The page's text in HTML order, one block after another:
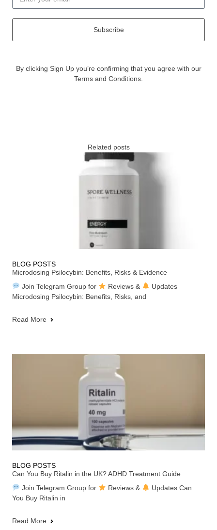
Subscribe
By clicking Sign Up you’re confirming that you agree with our
Terms and Conditions.
Related posts
BLOG POSTS
Microdosing Psilocybin: Benefits, Risks & Evidence
Join Telegram Group for
Reviews &
Updates
Microdosing Psilocybin: Benefits, Risks, and
Read More
BLOG POSTS
Can You Buy Ritalin in the UK? ADHD Treatment Guide
Join Telegram Group for
Reviews &
Updates Can
You Buy Ritalin in
Read More